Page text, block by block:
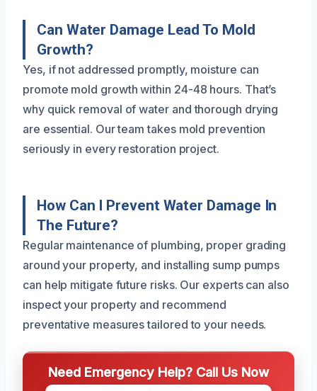
Can Water Damage Lead To Mold
Growth?
Yes, if not addressed promptly, moisture can
promote mold growth within 24-48 hours. That’s
why quick removal of water and thorough drying
are essential. Our team takes mold prevention
seriously in every restoration project.
How Can I Prevent Water Damage In
The Future?
Regular maintenance of plumbing, proper grading
around your property, and installing sump pumps
can help mitigate future risks. Our experts can also
inspect your property and recommend
preventative measures tailored to your needs.
Need Emergency Help? Call Us Now